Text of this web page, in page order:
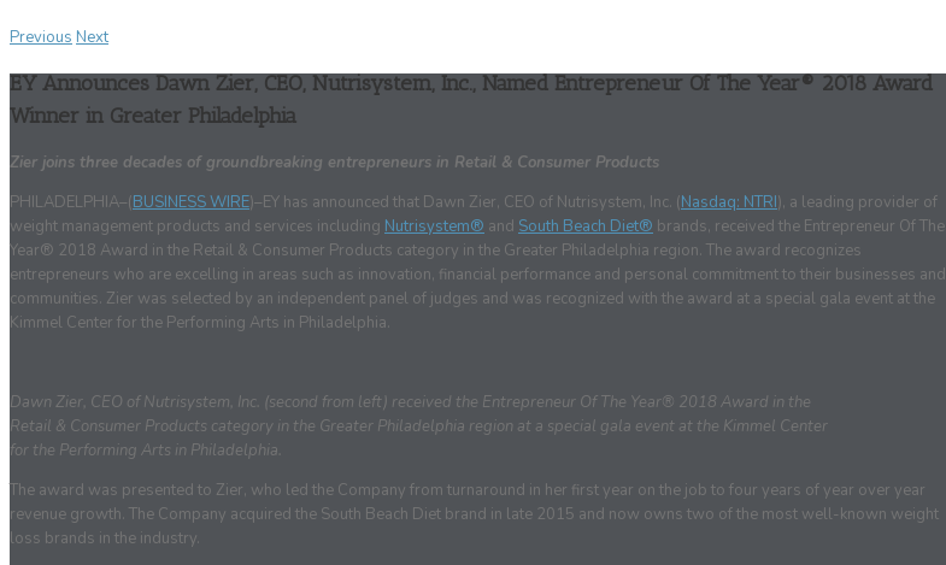
Previous Next
EY Announces Dawn Zier, CEO, Nutrisystem, Inc., Named Entrepreneur Of The Year® 2018 Award
Winner in Greater Philadelphia
Zier joins three decades of groundbreaking entrepreneurs in Retail & Consumer Products
PHILADELPHIA–(BUSINESS WIRE)–EY has announced that Dawn Zier, CEO of Nutrisystem, Inc. (Nasdaq: NTRI), a leading provider of
weight management products and services including Nutrisystem® and South Beach Diet® brands, received the Entrepreneur Of The
Year® 2018 Award in the Retail & Consumer Products category in the Greater Philadelphia region. The award recognizes
entrepreneurs who are excelling in areas such as innovation, financial performance and personal commitment to their businesses and
communities. Zier was selected by an independent panel of judges and was recognized with the award at a special gala event at the
Kimmel Center for the Performing Arts in Philadelphia.
Dawn Zier, CEO of Nutrisystem, Inc. (second from left) received the Entrepreneur Of The Year® 2018 Award in the
Retail & Consumer Products category in the Greater Philadelphia region at a special gala event at the Kimmel Center
for the Performing Arts in Philadelphia.
The award was presented to Zier, who led the Company from turnaround in her first year on the job to four years of year over year
revenue growth. The Company acquired the South Beach Diet brand in late 2015 and now owns two of the most well-known weight
loss brands in the industry.